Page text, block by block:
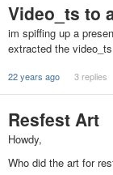
Video_ts to
im spiffing up a
extracted the
22 years ago 3 replies
Resfest Art
Howdy,
Who did the art for